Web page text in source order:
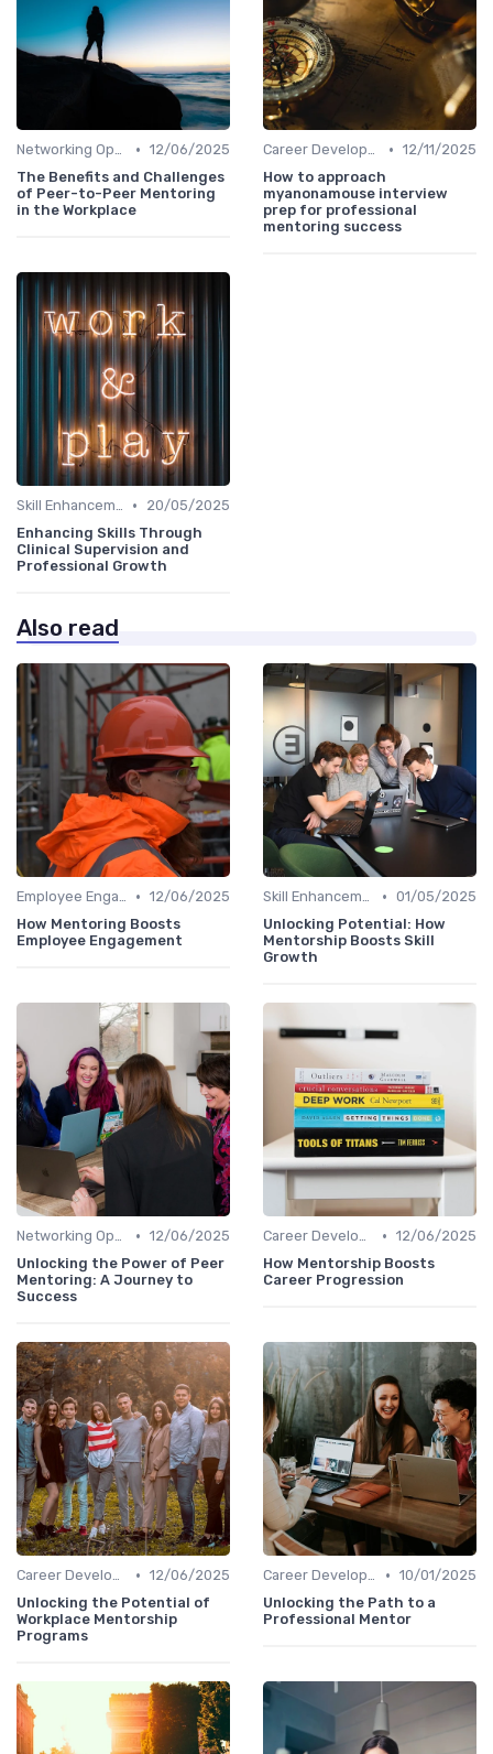
Networking Opportunities • 12/06/2025
The Benefits and Challenges
of Peer-to-Peer Mentoring
in the Workplace
Career Development • 12/11/2025
How to approach
myanonamouse interview
prep for professional
mentoring success
Skill Enhancement •
20/05/2025
Enhancing Skills Through
Clinical Supervision and
Professional Growth
Also read
Employee Engagement • 12/06/2025
How Mentoring Boosts
Employee Engagement
Skill Enhancement • 01/05/2025
Unlocking Potential: How
Mentorship Boosts Skill
Growth
Networking Opportunities • 12/06/2025
Unlocking the Power of Peer
Mentoring: A Journey to
Success
Career Development • 12/06/2025
How Mentorship Boosts
Career Progression
Career Development • 12/06/2025
Unlocking the Potential of
Workplace Mentorship
Programs
Career Development • 10/01/2025
Unlocking the Path to a
Professional Mentor